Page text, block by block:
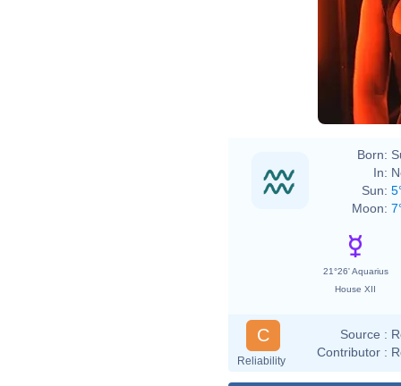
Born:
In:
Sun:
Moon:
21°26' Aquarius
House XII
C
Reliability
Source :
Contributor :